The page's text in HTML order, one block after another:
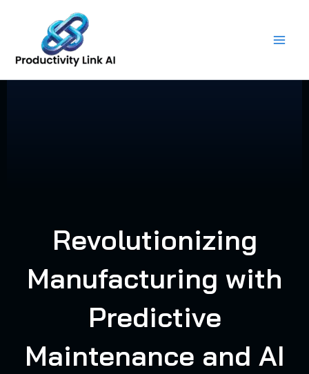
content
Revolutionizing
Manufacturing with
Predictive
Maintenance and AI